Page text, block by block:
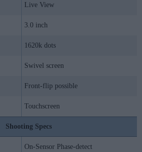
Live View
3.0 inch
1620k dots
Swivel screen
Front-flip possible
Touchscreen
Shooting Specs
On-Sensor Phase-detect